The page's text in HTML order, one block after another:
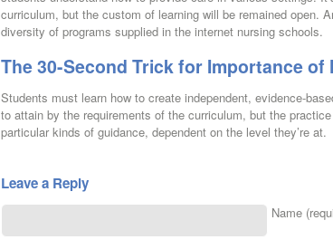
curriculum, but the custom of learning will be remained open.
diversity of programs supplied in the internet nursing schools.
The 30-Second Trick for Importance of
Students must learn how to create independent, evidence-
to attain by the requirements of the curriculum, but the
particular kinds of guidance, dependent on the level they’re at.
Leave a Reply
Name